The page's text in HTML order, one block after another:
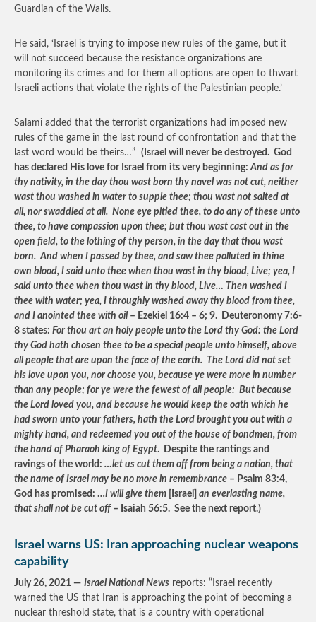
Guardian of the Walls.
He said, ‘Israel is trying to impose new rules of the game, but it
will not succeed because the resistance organizations are
monitoring its crimes and for them all options are open to thwart
Israeli actions that violate the rights of the Palestinian people.’
Salami added that the terrorist organizations had imposed new
rules of the game in the last round of confrontation and that the
last word would be theirs…” (Israel will never be destroyed. God
has declared His love for Israel from its very beginning:And as for
thy nativity, in the day thou wast born thy navel was not cut, neither
wast thou washed in water to supple thee; thou wast not salted at
all, nor swaddled at all. None eye pitied thee, to do any of these unto
thee, to have compassion upon thee; but thou wast cast out in the
open field, to the lothing of thy person, in the day that thou wast
born. And when I passed by thee, and saw thee polluted in thine
own blood, I said unto thee when thou wast in thy blood, Live; yea, I
said unto thee when thou wast in thy blood, Live… Then washed I
thee with water; yea, I throughly washed away thy blood from thee,
and I anointed thee with oil – Ezekiel 16:4 – 6; 9. Deuteronomy 7:6-
8 states: For thou art an holy people unto the Lord thy God: the Lord
thy God hath chosen thee to be a special people unto himself, above
all people that are upon the face of the earth. The Lord did not set
his love upon you, nor choose you, because ye were more in number
than any people; for ye were the fewest of all people: But because
the Lord loved you, and because he would keep the oath which he
had sworn unto your fathers, hath the Lord brought you out with a
mighty hand, and redeemed you out of the house of bondmen, from
the hand of Pharaoh king of Egypt. Despite the rantings and
ravings of the world: …let us cut them off from being a nation, that
the name of Israel may be no more in remembrance – Psalm 83:4,
God has promised: …I will give them [Israel] an everlasting name,
that shall not be cut off – Isaiah 56:5. See the next report.)
Israel warns US: Iran approaching nuclear weapons
capability
July 26, 2021 — Israel National News reports: “Israel recently
warned the US that Iran is approaching the point of becoming a
nuclear threshold state, that is a country with operational